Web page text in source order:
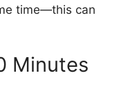
time—this can
Minutes